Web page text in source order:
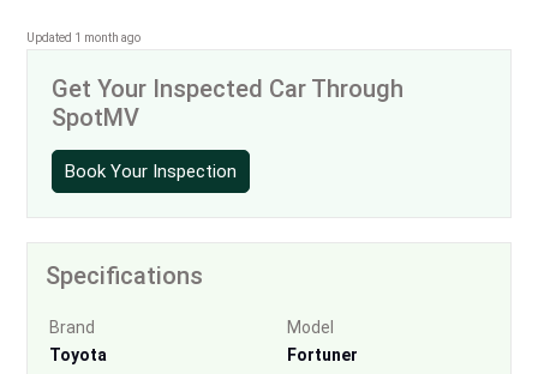
Updated 1 month ago
Get Your Inspected Car Through
SpotMV
Book Your Inspection
Specifications
Brand
Toyota
Model
Fortuner